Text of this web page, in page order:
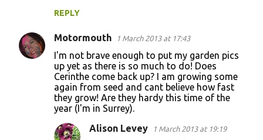
REPLY
Motormouth 1 March 2013 at 17:43
I'm not brave enough to put my garden pics
up yet as there is so much to do! Does
Cerinthe come back up? I am growing some
again from seed and cant believe how fast
they grow! Are they hardy this time of the
year (I'm in Surrey).
Alison Levey 1 March 2013 at 19:19